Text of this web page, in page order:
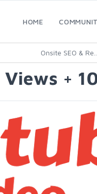
HOME
Onsite SEO & Re...
+